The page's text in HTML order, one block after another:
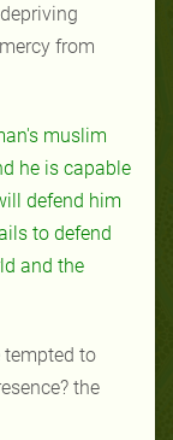
from
muslim
he is capable
defend him
to defend
and the
tempted to
the